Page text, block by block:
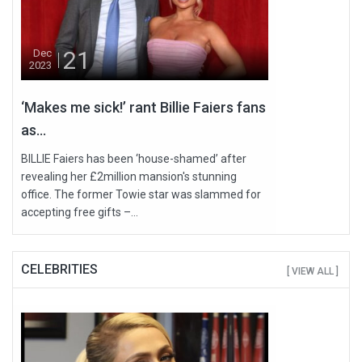
Dec
2023
21
‘Makes me sick!’ rant Billie Faiers fans
as...
BILLIE Faiers has been ‘house-shamed’ after
revealing her £2million mansion's stunning
office. The former Towie star was slammed for
accepting free gifts –...
CELEBRITIES [ VIEW ALL ]